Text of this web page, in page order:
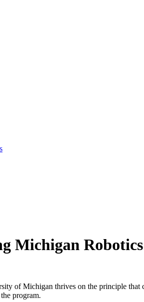
Michigan Robotics
of Michigan thrives on the principle
program.